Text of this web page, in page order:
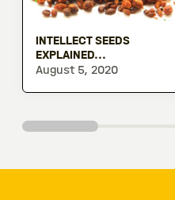
INTELLECT SEEDS
EXPLAINED...
August 5, 2020